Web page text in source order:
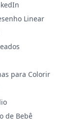
Linear
para Colorir
de Bebê